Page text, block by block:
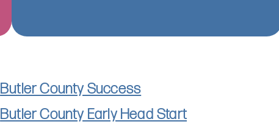
Butler County Success
Butler County Early Head Start